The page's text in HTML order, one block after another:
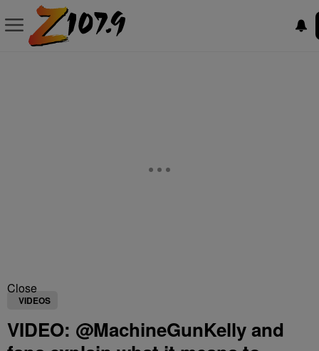
Close
VIDEOS
VIDEO: @MachineGunKelly and